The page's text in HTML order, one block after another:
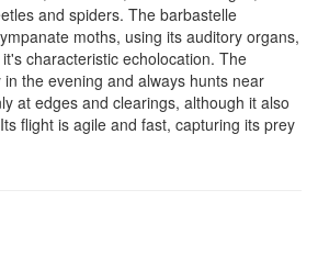
and spiders. The barbastelle
moths, using its auditory organs,
characteristic echolocation. The
the evening and always hunts near
at edges and clearings, although it also
flight is agile and fast, capturing its prey